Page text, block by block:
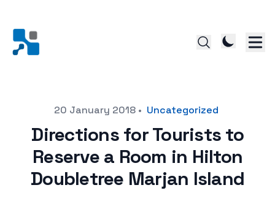
Posted on20 January 2018 • Uncategorized
Directions for Tourists to
Reserve a Room in Hilton
Doubletree Marjan Island